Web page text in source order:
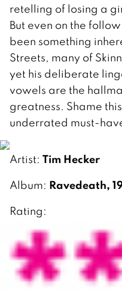
retelling of losing a
But even on the
been something
Streets, many of
yet his deliberate
vowels are the
greatness. Shame
underrated must-
Artist: Tim Hecker
Album: Ravedeath,
Rating: